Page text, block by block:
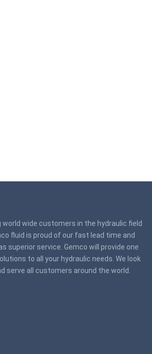
world wide customers in the hydraulic field
fluid is proud of our fast lead time and
superior service. Gemco will provide one
to all your hydraulic needs. We look
serve all customers around the world.